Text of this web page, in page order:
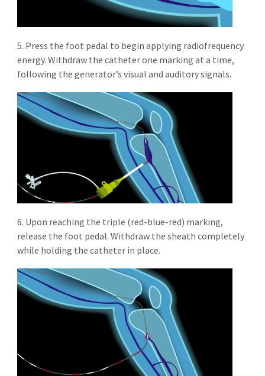
5. Press the foot pedal to begin applying radiofrequency
energy. Withdraw the catheter one marking at a time,
following the generator’s visual and auditory signals.
6. Upon reaching the triple (red-blue-red) marking,
release the foot pedal. Withdraw the sheath completely
while holding the catheter in place.